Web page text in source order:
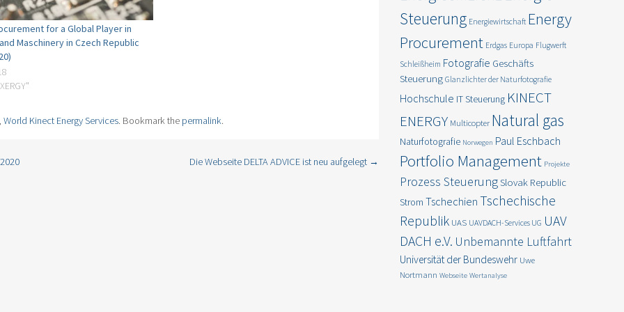
based in North America, Europe, and Asia, we manage over 200 TWh of power and gas and
energy companies in the world.
for a Global Player in
Maschinery in Czech Republic
World Kinect Energy Services. Bookmark the permalink.
Die Webseite DELTA ADVICE ist neu aufgelegt →
Steuerung Energiewirtschaft Energy
Procurement Erdgas Europa Flugwerft
Schleißheim Fotografie Geschäfts
Steuerung Glanzlichter der Naturfotografie
Hochschule IT Steuerung KINECT
ENERGY Multicopter Natural gas
Naturfotografie Norwegen Paul Eschbach
Portfolio Management Projekte
Prozess SteuerungSlovak Republic
Strom Tschechien Tschechische
Republik UAS UAVDACH-Services UG UAV
DACH e.V. Unbemannte Luftfahrt
Universität der Bundeswehr Uwe
Nortmann Webseite Wertanalyse